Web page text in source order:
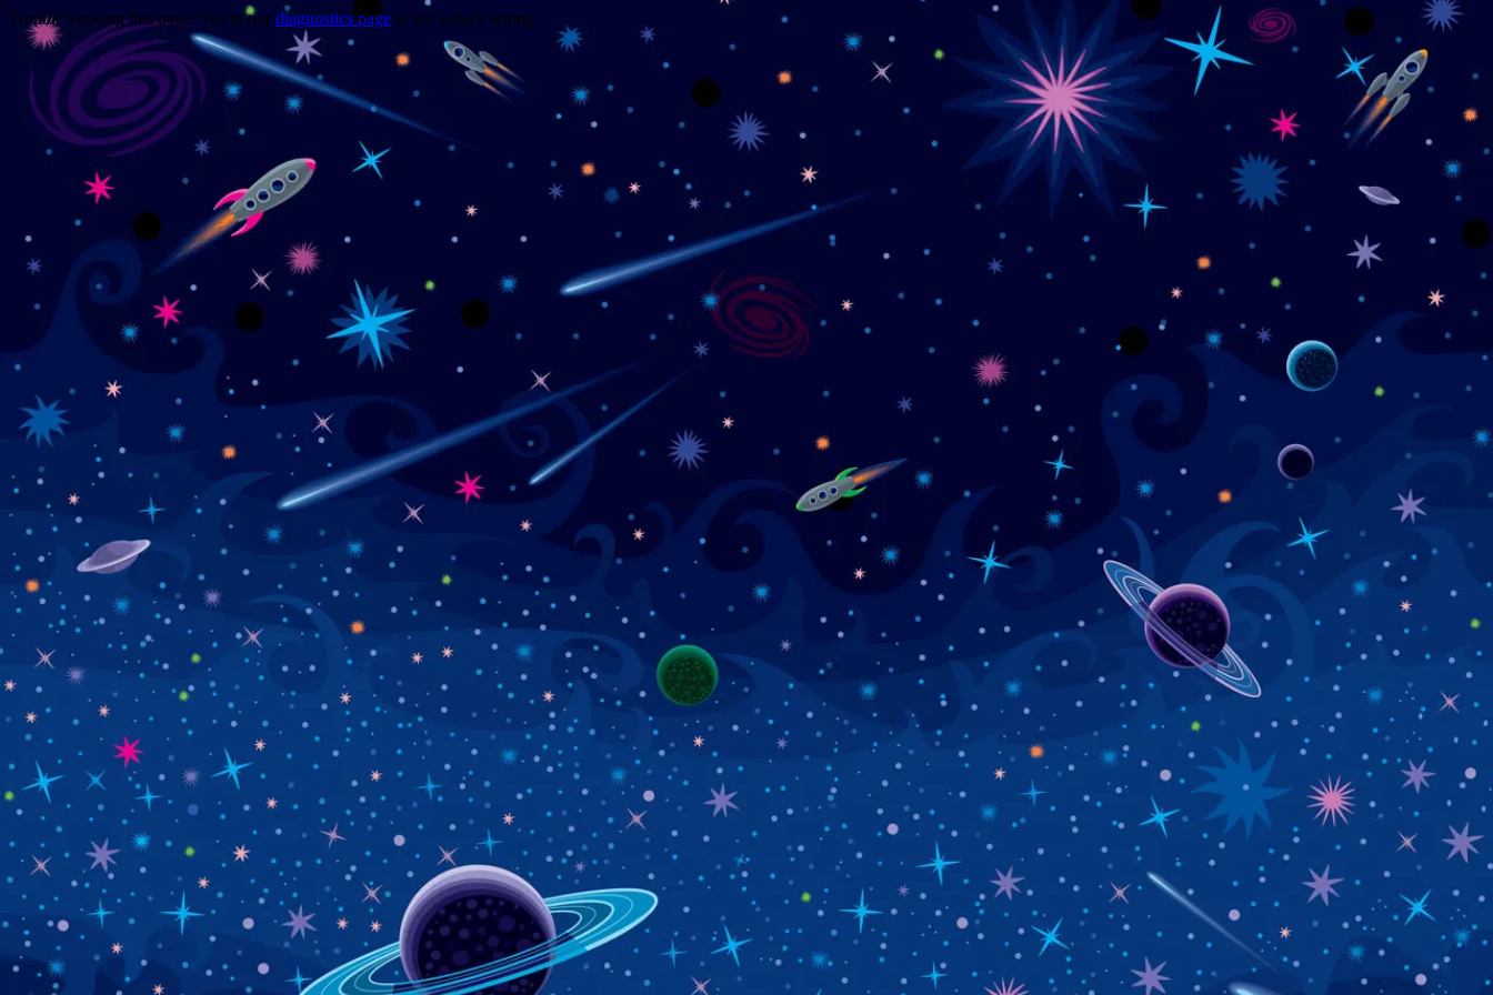
Trouble viewing this page? Go to our diagnostics page to see what's wrong.